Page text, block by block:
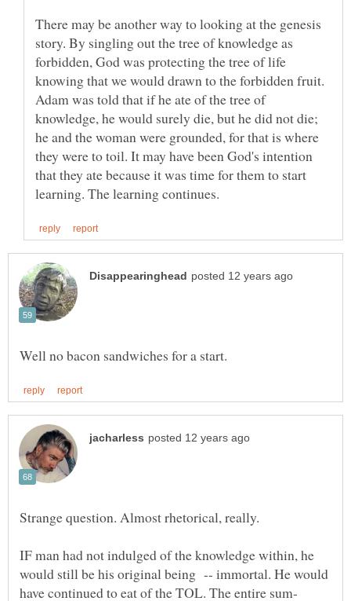
There may be another way to looking at the genesis
story. By singling out the tree of knowledge as
forbidden, God was protecting the tree of life
knowing that we would drawn to the forbidden fruit.
Adam was told that if he ate of the tree of
knowledge, he would surely die, but he did not die;
he and the woman were grounded, for that is where
they were to toil. It may have been God's intention
that they ate because it was time for them to start
Strange question. Almost rhetorical, really.
IF man had not indulged of the knowledge within, he
would still be his original being -- immortal. He would